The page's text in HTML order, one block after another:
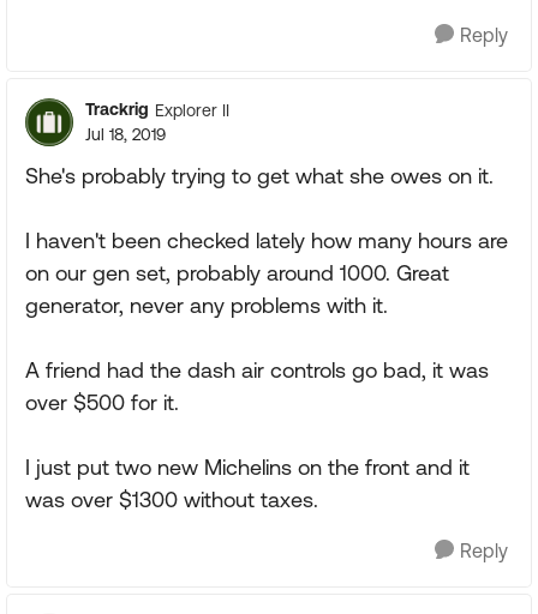
Reply
Trackrig Explorer II
Jul 18, 2019
She's probably trying to get what she owes on it.
I haven't been checked lately how many hours are
on our gen set, probably around 1000. Great
generator, never any problems with it.
A friend had the dash air controls go bad, it was
over $500 for it.
I just put two new Michelins on the front and it
was over $1300 without taxes.
Reply